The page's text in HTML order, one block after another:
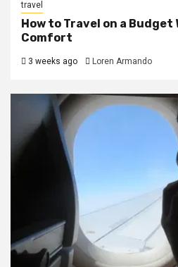
travel
How to Travel on a
Comfort
3 weeks ago Loren Armando